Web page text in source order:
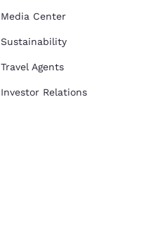
Media Center
Sustainability
Travel Agents
Investor Relations